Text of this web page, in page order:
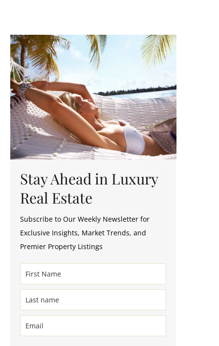
Stay Ahead in Luxury
Real Estate
Subscribe to Our Weekly Newsletter for
Exclusive Insights, Market Trends, and
Premier Property Listings